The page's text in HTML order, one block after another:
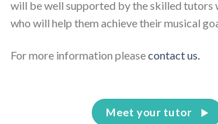
will be well supported by the skilled tutors
who will help them achieve their musical
For more information pleasecontact us.
Meet your tutor